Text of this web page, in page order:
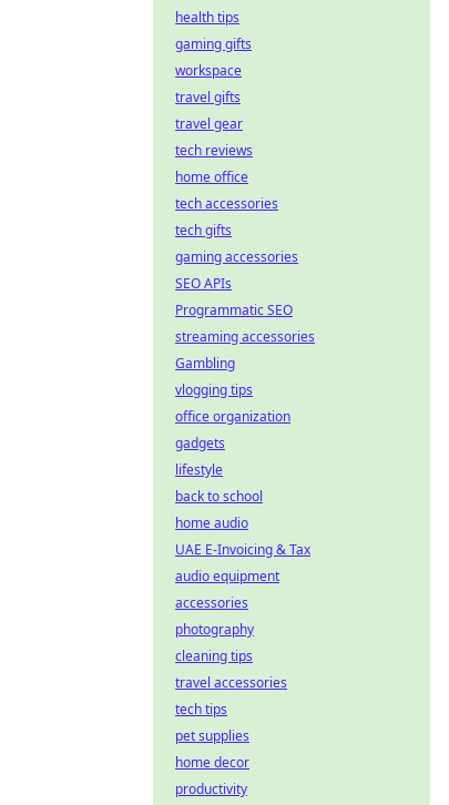
health tips
gaming gifts
workspace
travel gifts
travel gear
tech reviews
home office
tech accessories
tech gifts
gaming accessories
SEO APIs
Programmatic SEO
streaming accessories
Gambling
vlogging tips
office organization
gadgets
lifestyle
back to school
home audio
UAE E-Invoicing & Tax
audio equipment
accessories
photography
cleaning tips
travel accessories
tech tips
pet supplies
home decor
productivity